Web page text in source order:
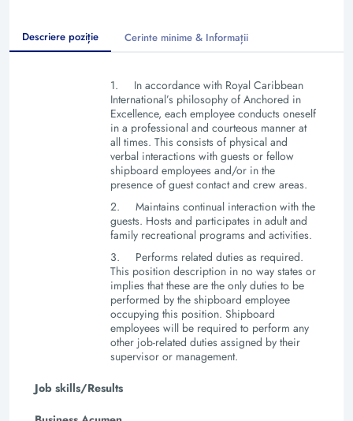
Descriere poziție Cerinte minime & Informații
1.
In accordance with Royal Caribbean
International’s philosophy of Anchored in
Excellence, each employee conducts oneself
in a professional and courteous manner at
all times. This consists of physical and
verbal interactions with guests or fellow
shipboard employees and/or in the
presence of guest contact and crew areas.
2.
Maintains continual interaction with the
guests. Hosts and participates in adult and
family recreational programs and activities.
3.
Performs related duties as required.
This position description in no way states or
implies that these are the only duties to be
performed by the shipboard employee
occupying this position. Shipboard
employees will be required to perform any
other job-related duties assigned by their
supervisor or management.
Job skills/Results